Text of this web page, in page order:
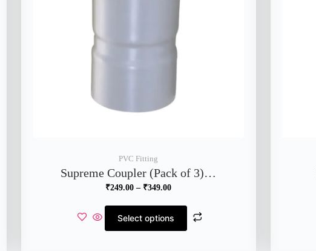
PVC Fitting
Supreme Coupler (Pack of 3)…
₹249.00 – ₹349.00
Select options